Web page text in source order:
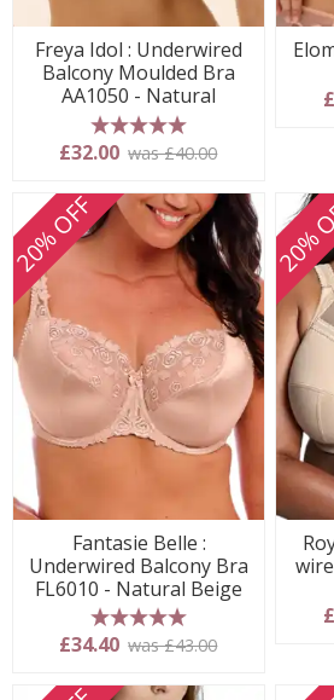
Freya Idol : Underwired
Balcony Moulded Bra
AA1050 - Natural
5 stars
£32.00 was £40.00
20% OFF
Fantasie Belle :
Underwired Balcony Bra
FL6010 - Natural Beige
5 stars
£34.40 was £43.00
20%